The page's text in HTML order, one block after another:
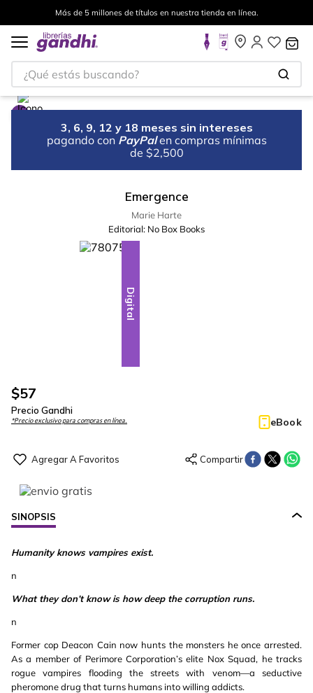
Más de 5 millones de títulos en nuestra tienda en línea.
¿Qué estás buscando?
3, 6, 9, 12 y 18 meses sin intereses
pagando con PayPal en compras mínimas
de $2,500
Emergence
Marie Harte
Editorial: No Box Books
Digital
$57
Precio Gandhi
*Precio exclusivo para compras en línea. eBook
SINOPSIS
Humanity knows vampires exist.
n
What they don’t know is how deep the corruption runs.
n
Former cop Deacon Cain now hunts the monsters he once arrested.
As a member of Perimore Corporation’s elite Nox Squad, he tracks
rogue vampires flooding the streets with venom—a seductive
pheromone drug that turns humans into willing addicts.